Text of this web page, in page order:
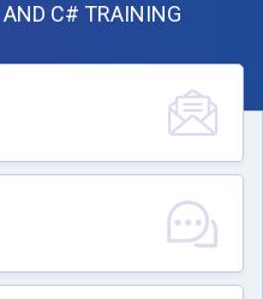
C# TRAINING